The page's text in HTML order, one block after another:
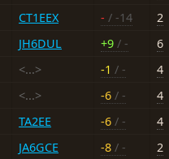
CT1EEX - / -14
2
JH6DUL +9 / -
6
<...> -1 / -
4
<...> -6 / -
4
TA2EE -6 / -
4
JA6GCE -8 / -
2